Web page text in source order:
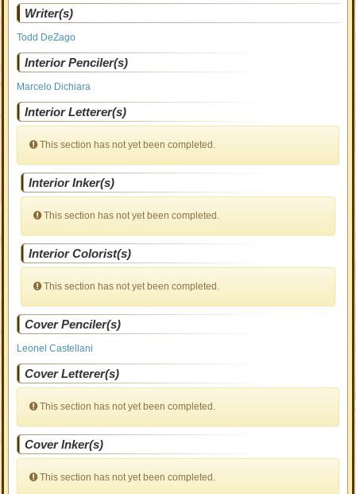
Writer(s)
Todd DeZago
Interior Penciler(s)
Marcelo Dichiara
Interior Letterer(s)
This section has not yet been completed.
Interior Inker(s)
This section has not yet been completed.
Interior Colorist(s)
This section has not yet been completed.
Cover Penciler(s)
Leonel Castellani
Cover Letterer(s)
This section has not yet been completed.
Cover Inker(s)
This section has not yet been completed.